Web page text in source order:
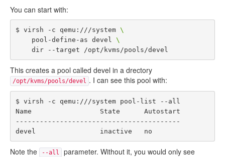
You can start with:
$ virsh -c qemu:///system \
    pool-define-as devel
\
This creates a pool called devel in a drectory
/opt/kvms/pools/devel . I can see this pool with:
$ virsh -c qemu:///system pool-list --all
Name                 State      Autostart
-----------------------------------------
Note the --all
parameter. Without it, you would only see